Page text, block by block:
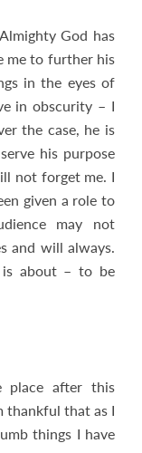
God has
me to further his
in the eyes of
in obscurity – I
the case, he is
his purpose
not forget me. I
given a role to
may not
and will always.
about – to be
after this
thankful that as I
things I have